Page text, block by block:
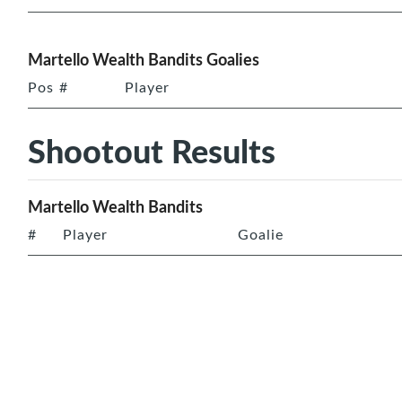
Martello Wealth Bandits Goalies
Pos # Player
Shootout Results
Martello Wealth Bandits
# Player Goalie